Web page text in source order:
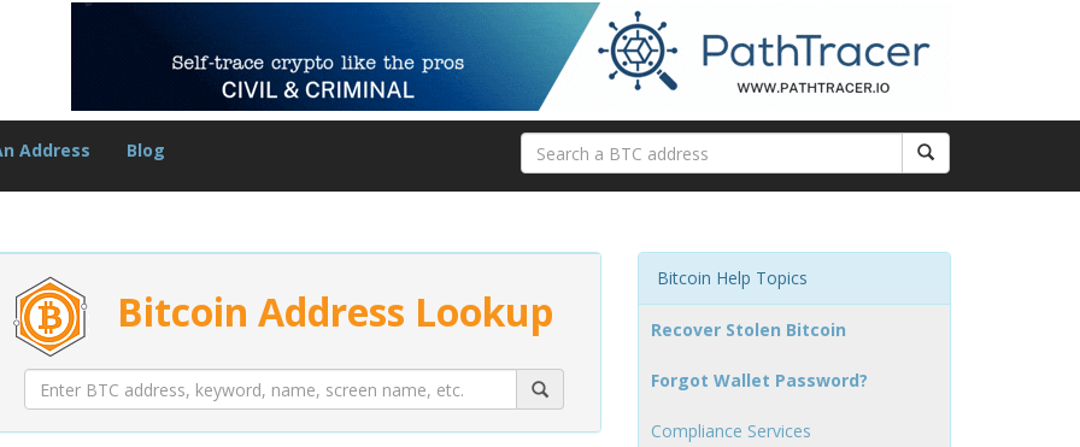
Address Blog
Bitcoin Address Lookup
Bitcoin Help Topics
Recover Stolen Bitcoin
Forgot Wallet Password?
Compliance Services